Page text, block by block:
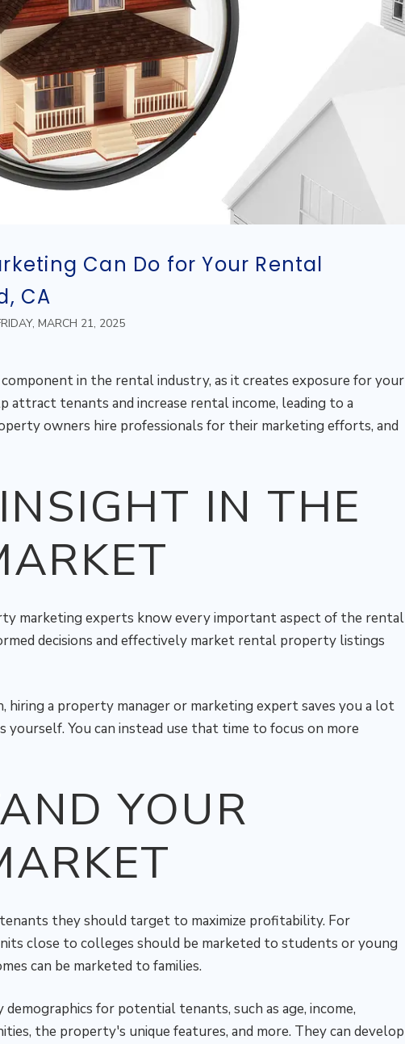
Can Do for Your Rental
CA
MARCH 21, 2025
in the rental industry, as it creates exposure for your
attract tenants and increase rental income, leading to a
owners hire professionals for their marketing efforts, and
IN THE
marketing experts know every important aspect of the rental
decisions and effectively market rental property listings
hiring a property manager or marketing expert saves you a lot
You can instead use that time to focus on more
YOUR
they should target to maximize profitability. For
close to colleges should be marketed to students or young
can be marketed to families.
for potential tenants, such as age, income,
the property's unique features, and more. They can develop